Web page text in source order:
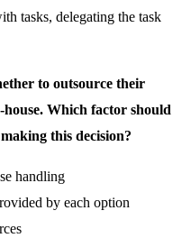
tasks, delegating the task
to outsource their
Which factor should
this decision?
handling
by each option